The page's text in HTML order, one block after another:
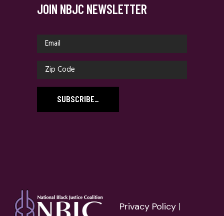
JOIN NBJC NEWSLETTER
SUBSCRIBE_
Privacy Policy |